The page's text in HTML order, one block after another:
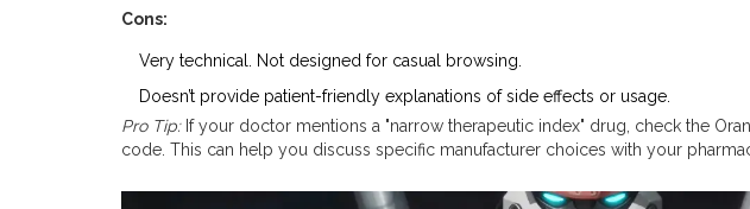
Cons:
Very technical. Not designed for casual browsing.
Doesn’t provide patient-friendly explanations of side effects or usage.
Pro Tip:If your doctor mentions a "narrow therapeutic index" drug, check the
code. This can help you discuss specific manufacturer choices with your